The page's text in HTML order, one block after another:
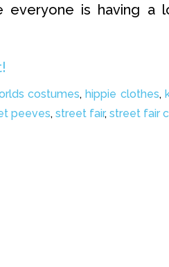
everyone is having a
costumes,hippie clothes,
peeves, street fair, street fair